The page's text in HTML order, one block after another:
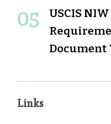
USCIS
Document
Links